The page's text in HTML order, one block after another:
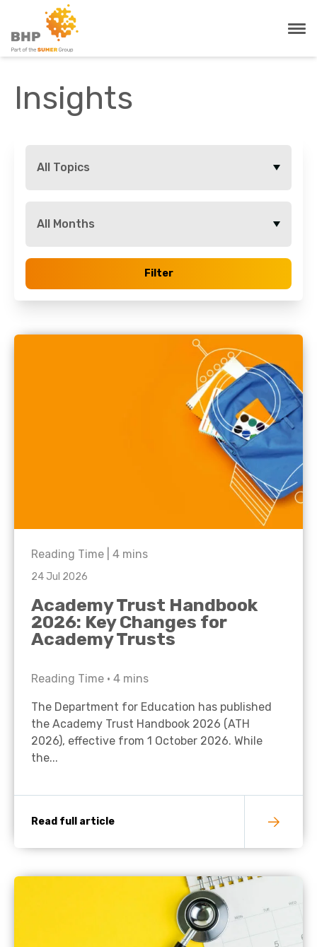
Insights
All Topics
All Months
Filter
Reading Time | 4 mins
24 Jul 2026
Academy Trust Handbook
2026: Key Changes for
Academy Trusts
Reading Time • 4 mins
The Department for Education has published
the Academy Trust Handbook 2026 (ATH
2026), effective from 1 October 2026. While
the...
Read full article